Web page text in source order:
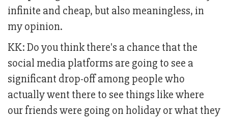
infinite and cheap, but also meaningless, in
my opinion.
KK: Do you think there's a chance that the
social media platforms are going to see a
significant drop-off among people who
actually went there to see things like where
our friends were going on holiday or what they